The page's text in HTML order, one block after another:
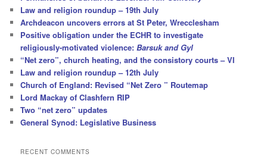
Law and religion roundup – 19th July
Archdeacon uncovers errors at St Peter, Wrecclesham
Positive obligation under the ECHR to investigate
religiously-motivated violence:Barsuk and Gyl
“Net zero”, church heating, and the consistory courts – VI
Law and religion roundup – 12th July
Church of England: Revised “Net Zero ” Routemap
Lord Mackay of Clashfern RIP
Two “net zero” updates
General Synod: Legislative Business
RECENT COMMENTS